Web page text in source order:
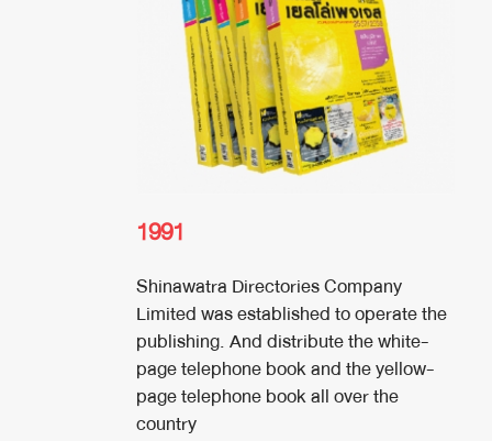
1991
Shinawatra Directories Company
Limited was established to operate the
publishing. And distribute the white-
page telephone book and the yellow-
page telephone book all over the
country